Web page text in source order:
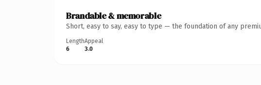
Brandable & memorable
Short, easy to say, easy to type — the foundation of any
Length
6
Appeal
3.0